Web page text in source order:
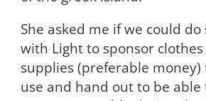
She asked me if we could
with Light to sponsor
supplies (preferable money)
use and hand out to be able